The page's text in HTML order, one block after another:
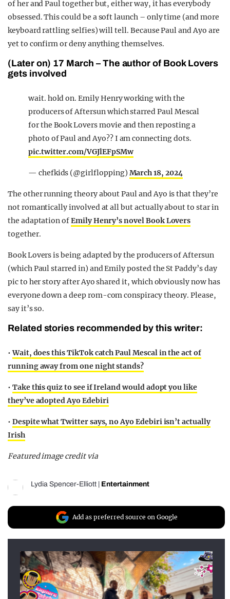
of her and Paul together but, either way, it has everybody
obsessed. This could be a soft launch – only time (and more
keyboard rattling selfies) will tell. Because Paul and Ayo are
yet to confirm or deny anything themselves.
(Later on) 17 March – The author of Book Lovers
gets involved
wait. hold on. Emily Henry working with the
producers of Aftersun which starred Paul Mescal
for the Book Lovers movie and then reposting a
photo of Paul and Ayo?? I am connecting dots.
pic.twitter.com/VGJlEFpSMw
— chefkids (@girlflopping) March 18, 2024
The other running theory about Paul and Ayo is that they’re
not romantically involved at all but actually about to star in
the adaptation ofEmily Henry’s novel Book Lovers
together.
Book Lovers is being adapted by the producers of Aftersun
(which Paul starred in) and Emily posted the St Paddy’s day
pic to her story after Ayo shared it, which obviously now has
everyone down a deep rom-com conspiracy theory. Please,
say it’s so.
Related stories recommended by this writer:
•Wait, does this TikTok catch Paul Mescal in the act of
running away from one night stands?
• Take this quiz to see if Ireland would adopt you like
they’ve adopted Ayo Edebiri
• Despite what Twitter says, no Ayo Edebiri isn’t actually
Irish
Featured image credit via
Lydia Spencer-Elliott | Entertainment
Add as preferred source on Google